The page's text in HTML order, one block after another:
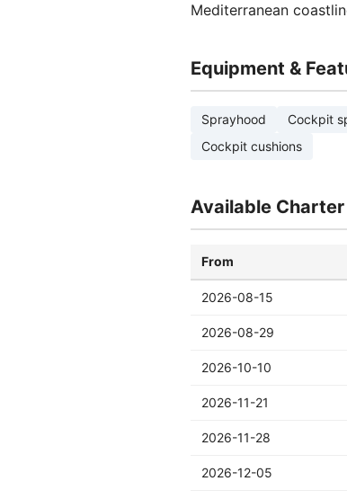
Mediterranean
Equipment &
Sprayhood Cockpit
Cockpit cushions
Available
From
2026-08-15
2026-08-29
2026-10-10
2026-11-21
2026-11-28
2026-12-05